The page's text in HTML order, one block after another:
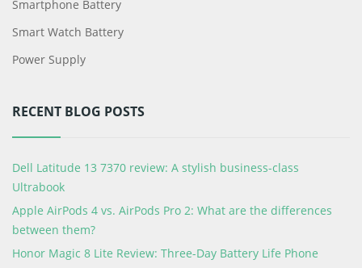
Smartphone Battery
Smart Watch Battery
Power Supply
RECENT BLOG POSTS
Dell Latitude 13 7370 review: A stylish business-class
Ultrabook
Apple AirPods 4 vs. AirPods Pro 2: What are the differences
between them?
Honor Magic 8 Lite Review: Three-Day Battery Life Phone